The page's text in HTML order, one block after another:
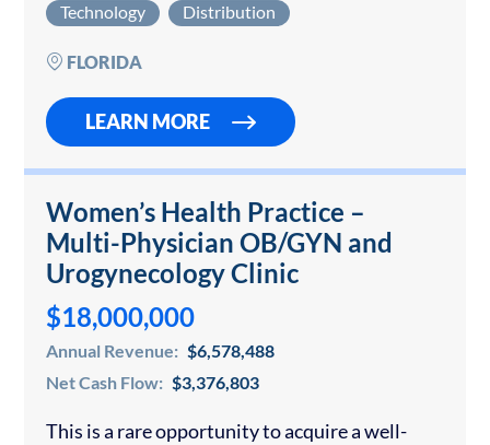
large-format indoor and outdoor LED video
wall systems for…
Technology Distribution
FLORIDA
LEARN MORE
Women’s Health Practice –
Multi-Physician OB/GYN and
Urogynecology Clinic
$18,000,000
Annual Revenue: $6,578,488
Net Cash Flow: $3,376,803
This is a rare opportunity to acquire a well-